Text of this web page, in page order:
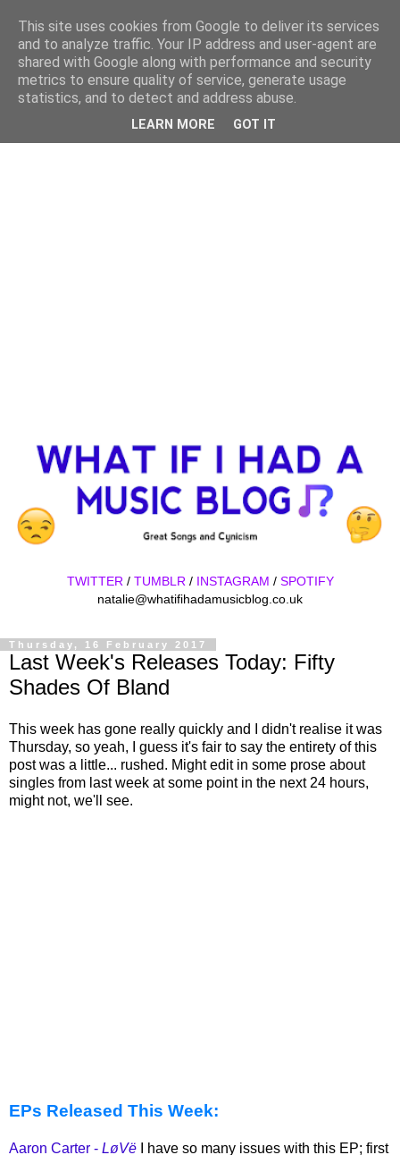
TWITTER/ TUMBLR/ INSTAGRAM / SPOTIFY
natalie@whatifihadamusicblog.co.uk
Thursday, 16 February 2017
Last Week's Releases Today: Fifty
Shades Of Bland
This week has gone really quickly and I didn't realise it was
Thursday, so yeah, I guess it's fair to say the entirety of this
post was a little... rushed. Might edit in some prose about
singles from last week at some point in the next 24 hours,
might not, we'll see.
EPs Released This Week:
Aaron Carter - LøVë I have so many issues with this EP; first
This site uses cookies from Google to deliver its services
and to analyze traffic. Your IP address and user-agent are
shared with Google along with performance and security
metrics to ensure quality of service, generate usage
statistics, and to detect and address abuse.
LEARN MORE GOT IT